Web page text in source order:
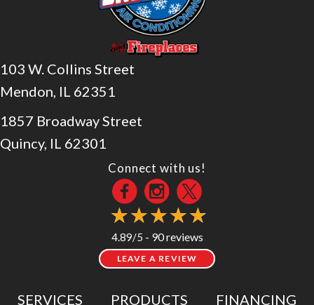
103 W. Collins Street
Mendon, IL 62351
1857 Broadway Street
Quincy, IL 62301
Connect with us!
4.89/5 - 90 reviews
LEAVE A REVIEW
SERVICES PRODUCTS FINANCING